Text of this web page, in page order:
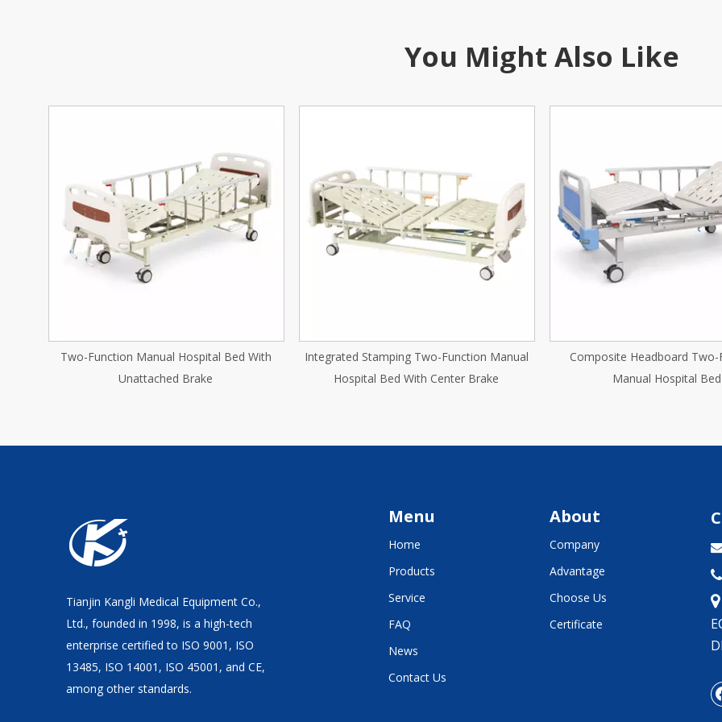
You Might Also Like
Integrated Stamping Two-Function Manual
Hospital Bed With Center Brake
Composite Headboard Two-Function
Manual Hospital Bed
Abs Newborn Trolley
Tianjin Kangli Medical Equipment Co.,
Ltd., founded in 1998, is a high-tech
enterprise certified to ISO 9001, ISO
13485, ISO 14001, ISO 45001, and CE,
among other standards.
Menu
Home
Products
Service
FAQ
News
Contact Us
About
Company
Advantage
Choose Us
Certificate

